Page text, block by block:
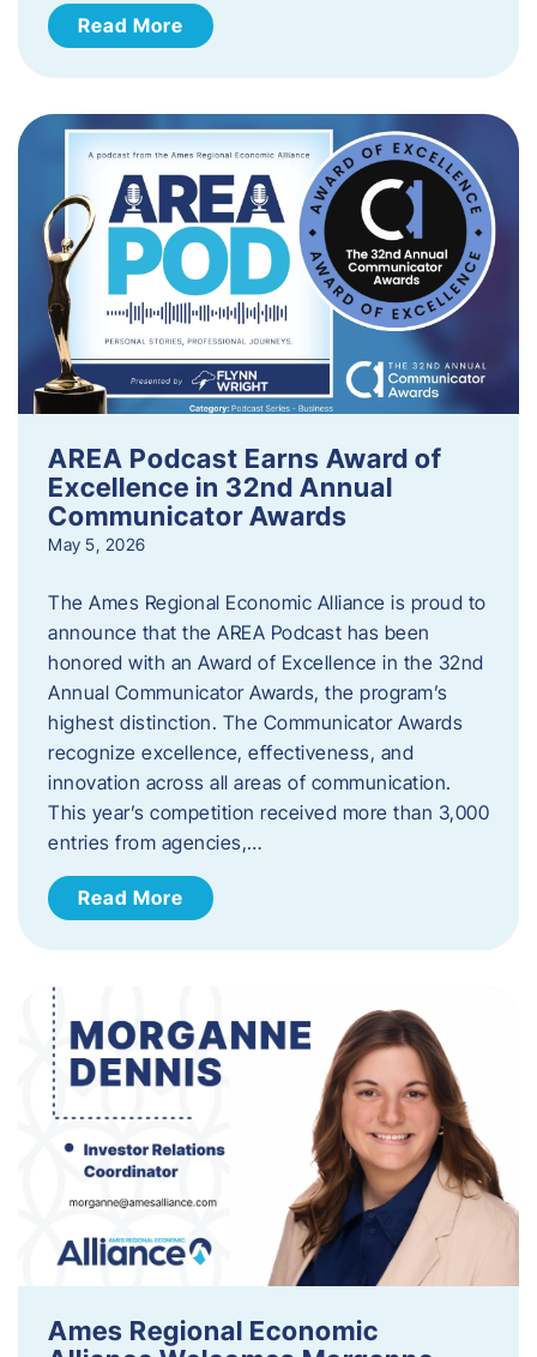
Read More
AREA Podcast Earns Award of
Excellence in 32nd Annual
Communicator Awards
May 5, 2026
The Ames Regional Economic Alliance is proud to
announce that the AREA Podcast has been
honored with an Award of Excellence in the 32nd
Annual Communicator Awards, the program’s
highest distinction. The Communicator Awards
recognize excellence, effectiveness, and
innovation across all areas of communication.
This year’s competition received more than 3,000
entries from agencies,…
Read More
Ames Regional Economic